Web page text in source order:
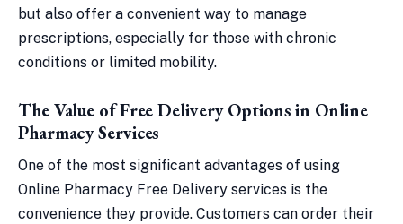
but also offer a convenient way to manage
prescriptions, especially for those with chronic
conditions or limited mobility.
The Value of Free Delivery Options in Online
Pharmacy Services
One of the most significant advantages of using
Online Pharmacy Free Delivery services is the
convenience they provide. Customers can order their